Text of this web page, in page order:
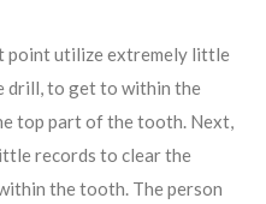
point utilize extremely little
drill, to get to within the
top part of the tooth. Next,
records to clear the
the tooth. The person